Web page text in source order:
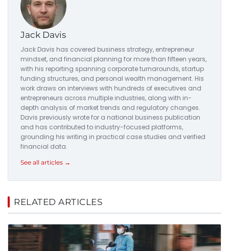
Jack Davis
Jack Davis has covered business strategy, entrepreneur
mindset, and financial planning for more than fifteen years,
with his reporting spanning corporate turnarounds, startup
funding structures, and personal wealth management. His
work draws on interviews with hundreds of executives and
entrepreneurs across multiple industries, along with in-
depth analysis of market trends and regulatory changes.
Davis previously wrote for a national business publication
and has contributed to industry-focused platforms,
grounding his writing in practical case studies and verified
financial data.
See all articles →
RELATED ARTICLES